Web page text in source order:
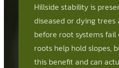
Hillside stability is
diseased or dying trees
before root systems fail
roots help hold slopes,
this benefit and can